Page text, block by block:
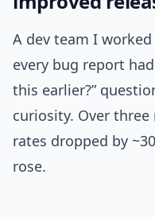
A dev team I
every bug report
this earlier?”
curiosity. Over
rates dropped by
rose.